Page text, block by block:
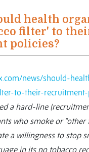
health
filter' to
policies?
news/should-
to-their-
a hard-line
who smoke or “other
a willingness to stop
in its no tobacco